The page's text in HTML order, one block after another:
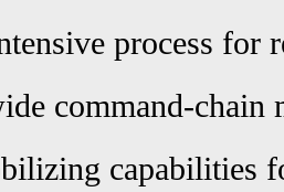
process for
command-chain
capabilities